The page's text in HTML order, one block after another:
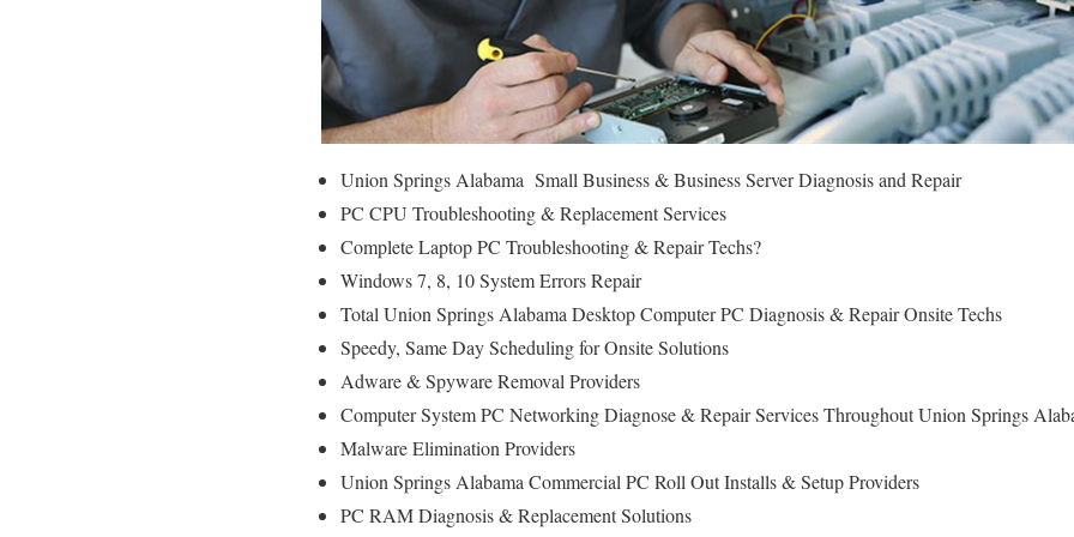
Union Springs Alabama Small Business & Business Server Diagnosis and Repair
PC CPU Troubleshooting & Replacement Services
Complete Laptop PC Troubleshooting & Repair Techs?
Windows 7, 8, 10 System Errors Repair
Total Union Springs Alabama Desktop Computer PC Diagnosis & Repair Onsite Techs
Speedy, Same Day Scheduling for Onsite Solutions
Adware & Spyware Removal Providers
Computer System PC Networking Diagnose & Repair Services Throughout Union Springs
Malware Elimination Providers
Union Springs Alabama Commercial PC Roll Out Installs & Setup Providers
PC RAM Diagnosis & Replacement Solutions